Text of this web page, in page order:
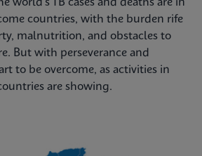
world’s TB cases and deaths are in
countries, with the burden rife
malnutrition, and obstacles to
But with perseverance and
to be overcome, as activities in
are showing.